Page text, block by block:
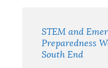
STEM and
Preparedness
South End